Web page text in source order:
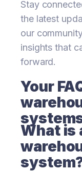
Stay
the latest
our
insights that
forward.
Your
What is